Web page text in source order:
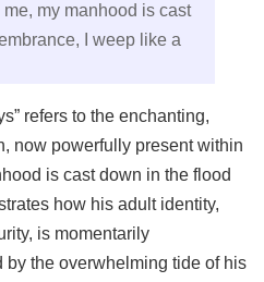
my manhood is cast
I weep like a
refers to the enchanting,
now powerfully present within
is cast down in the flood
how his adult identity,
is momentarily
the overwhelming tide of his